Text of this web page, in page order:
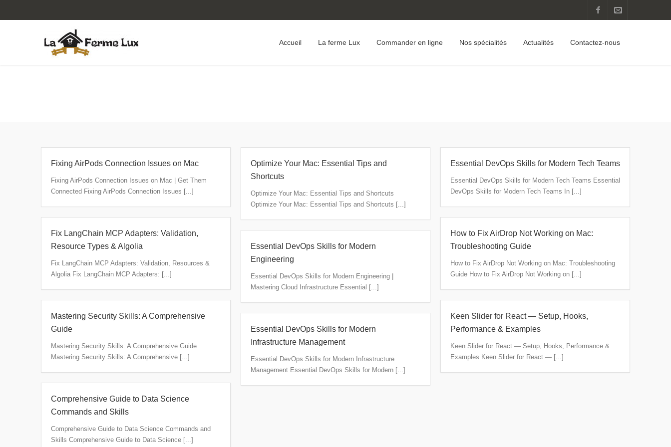
Accueil La ferme Lux Commander en ligne Nos spécialités Actualités Contactez-nous
Fixing AirPods Connection Issues on Mac
Fixing AirPods Connection Issues on Mac | Get Them
Connected Fixing AirPods Connection Issues [...]
Optimize Your Mac: Essential Tips and
Shortcuts
Optimize Your Mac: Essential Tips and Shortcuts
Optimize Your Mac: Essential Tips and Shortcuts [...]
Essential DevOps Skills for Modern Tech Teams
Essential DevOps Skills for Modern Tech Teams Essential
DevOps Skills for Modern Tech Teams In [...]
Fix LangChain MCP Adapters: Validation,
Resource Types & Algolia
Fix LangChain MCP Adapters: Validation, Resources &
Algolia Fix LangChain MCP Adapters: [...]
How to Fix AirDrop Not Working on Mac:
Troubleshooting Guide
How to Fix AirDrop Not Working on Mac: Troubleshooting
Guide How to Fix AirDrop Not Working on [...]
Essential DevOps Skills for Modern
Engineering
Essential DevOps Skills for Modern Engineering |
Mastering Cloud Infrastructure Essential [...]
Mastering Security Skills: A Comprehensive
Guide
Mastering Security Skills: A Comprehensive Guide
Mastering Security Skills: A Comprehensive [...]
Keen Slider for React — Setup, Hooks,
Performance & Examples
Keen Slider for React — Setup, Hooks, Performance &
Examples Keen Slider for React — [...]
Essential DevOps Skills for Modern
Infrastructure Management
Essential DevOps Skills for Modern Infrastructure
Management Essential DevOps Skills for Modern [...]
Comprehensive Guide to Data Science
Commands and Skills
Comprehensive Guide to Data Science Commands and
Skills Comprehensive Guide to Data Science [...]